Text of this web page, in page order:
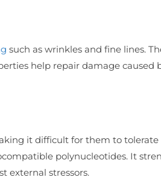
such as wrinkles and fine lines.
help repair damage caused
it difficult for them to tolerate
polynucleotides. It
external stressors.